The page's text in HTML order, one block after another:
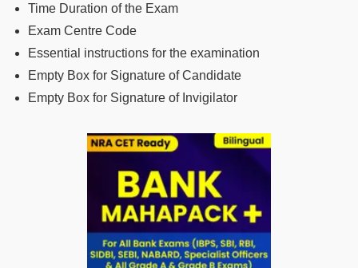
Time Duration of the Exam
Exam Centre Code
Essential instructions for the examination
Empty Box for Signature of Candidate
Empty Box for Signature of Invigilator